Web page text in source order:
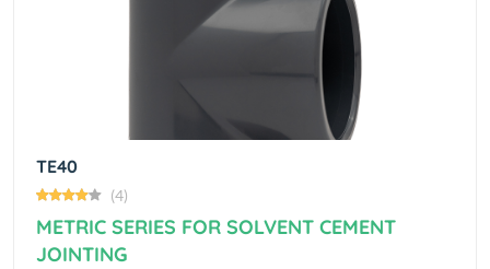
TE40
(4)
METRIC SERIES FOR SOLVENT CEMENT
JOINTING